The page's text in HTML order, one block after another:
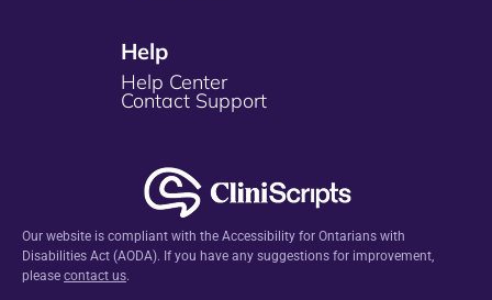
Help
Help Center
Contact Support
Our website is compliant with the Accessibility for Ontarians with
Disabilities Act (AODA). If you have any suggestions for improvement,
please contact us.